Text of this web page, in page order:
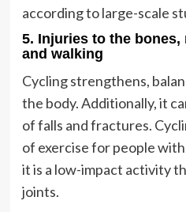
according to large-scale
5. Injuries to the
and walking
Cycling strengthens,
the body. Additionally, it
of falls and fractures.
of exercise for people
it is a low-impact activity
joints.